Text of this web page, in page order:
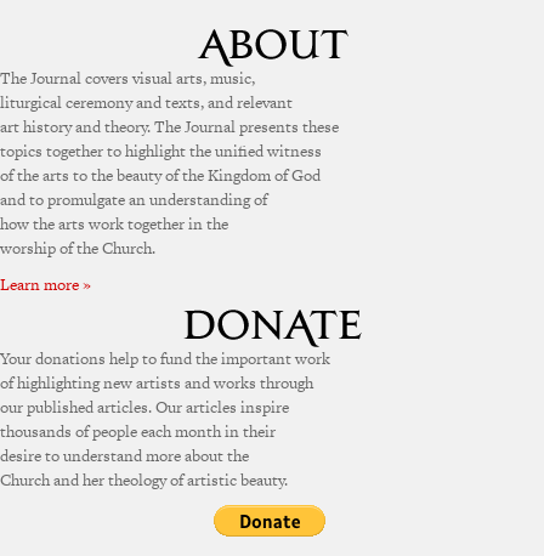
The Journal covers visual arts, music,
liturgical ceremony and texts, and relevant
art history and theory. The Journal presents these
topics together to highlight the unified witness
of the arts to the beauty of the Kingdom of God
and to promulgate an understanding of
how the arts work together in the
worship of the Church.
Learn more »
Your donations help to fund the important work
of highlighting new artists and works through
our published articles. Our articles inspire
thousands of people each month in their
desire to understand more about the
Church and her theology of artistic beauty.